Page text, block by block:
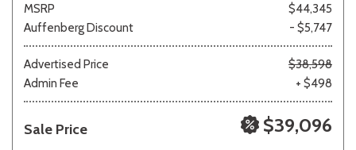
MSRP
$44,345
Auffenberg Discount
- $5,747
Advertised Price
$38,598
Admin Fee
+ $498
Sale Price $39,096